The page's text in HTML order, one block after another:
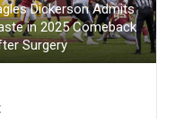
Dickerson Admits
in 2025 Comeback
Surgery